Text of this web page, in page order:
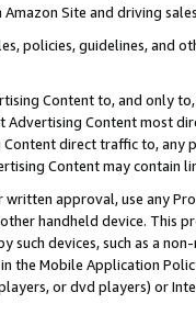
Site and driving
policies, guidelines, and
Content to, and only
Content most
direct traffic to,
Content may contain
approval, use any
handheld device. This
such devices, such as a
the Mobile Application
or dvd players) or